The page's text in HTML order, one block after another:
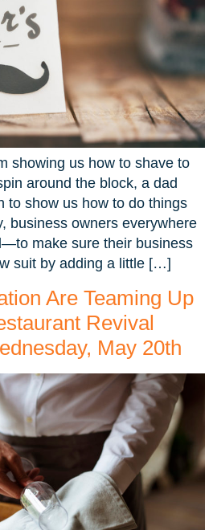
showing us how to shave to
around the block, a dad
to show us how to do things
business owners everywhere
make sure their business
suit by adding a little […]
Are Teaming Up
Revival
May 20th